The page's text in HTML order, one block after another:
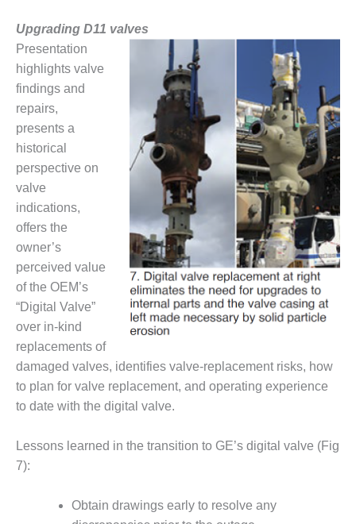
BEATRICE
POWER
STATION
SAFETY –
EQUIPMENT &
SYSTEMS:
GREEN
COUNTRY
ENERGY
SAFETY –
EQUIPMENT &
SYSTEMS:
KLAMATH
COGENERATION
PLANT
SAFETY –
PROCEDURES &
ADMINISTRATION:
ARMSTRONG
ENERGY
PROCEDURES &
ADMINISTRATION:
BLACKHAWK
Upgrading D11 valves
Presentation
highlights valve
findings and
repairs,
presents a
historical
perspective on
valve
indications,
offers the
owner’s
perceived value
of the OEM’s
“Digital Valve”
over in-kind
replacements of
damaged valves, identifies valve-replacement risks, how
to plan for valve replacement, and operating experience
to date with the digital valve.
Lessons learned in the transition to GE’s digital valve (Fig
7):
Obtain drawings early to resolve any